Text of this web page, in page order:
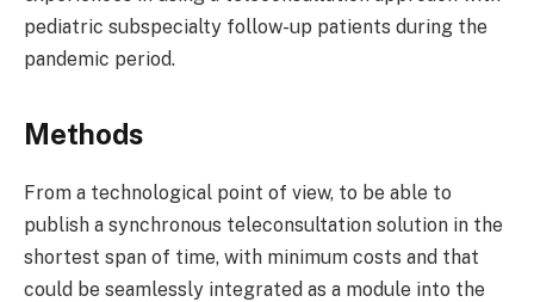
pediatric subspecialty follow-up patients during the
pandemic period.
Methods
From a technological point of view, to be able to
publish a synchronous teleconsultation solution in the
shortest span of time, with minimum costs and that
could be seamlessly integrated as a module into the